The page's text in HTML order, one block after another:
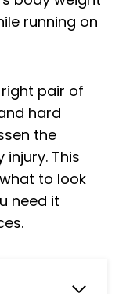
running on
pair of
hard
the
This
to look
need it